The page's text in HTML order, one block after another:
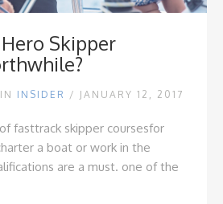
Skipper
IN INSIDER / JANUARY 12, 2017
fasttrack skipper coursesfor
a boat or work in the
are a must. one of the